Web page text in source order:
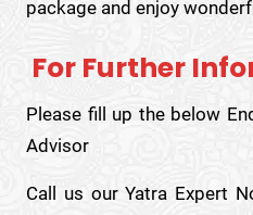
package and enjoy
For Further
Please fill up the below
Advisor
Call us our Yatra Expert